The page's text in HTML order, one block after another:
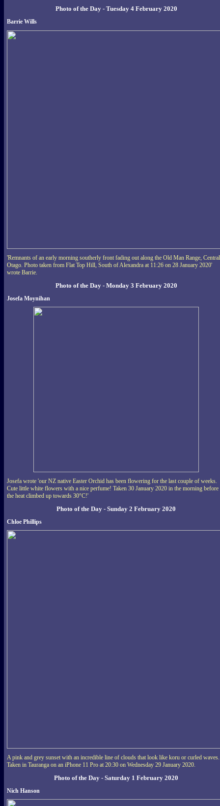
Photo of the Day - Tuesday 4 February 2020
Barrie Wills
'Remnants of an early morning southerly front fading out along the Old Man Range, Central
Otago. Photo taken from Flat Top Hill, South of Alexandra at 11:26 on 28 January 2020'
wrote Barrie.
Photo of the Day - Monday 3 February 2020
Josefa Moynihan
Josefa wrote 'our NZ native Easter Orchid has been flowering for the last couple of weeks.
Cute little white flowers with a nice perfume! Taken 30 January 2020 in the morning before
the heat climbed up towards 30°C!'
Photo of the Day - Sunday 2 February 2020
Chloe Phillips
A pink and grey sunset with an incredible line of clouds that look like koru or curled waves.
Taken in Tauranga on an iPhone 11 Pro at 20:30 on Wednesday 29 January 2020.
Photo of the Day - Saturday 1 February 2020
Nich Hanson